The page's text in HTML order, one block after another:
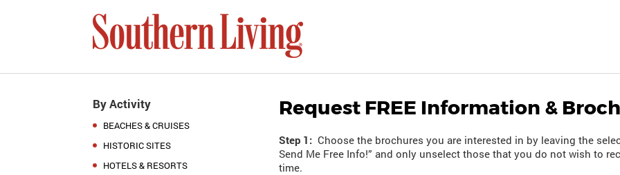
By Activity
BEACHES & CRUISES
HISTORIC SITES
HOTELS & RESORTS
Request FREE Information &
Step 1: Choose the brochures you are interested in by leaving the
Send Me Free Info!” and only unselect those that you do not wish to
time.